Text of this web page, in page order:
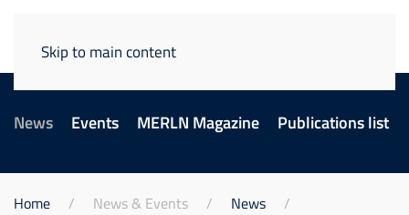
Skip to main content
News Events MERLN Magazine Publications list
Home News & Events
News